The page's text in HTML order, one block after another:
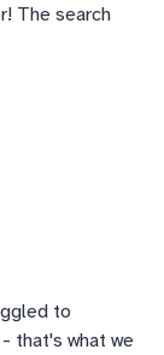
The search
to
that's what we